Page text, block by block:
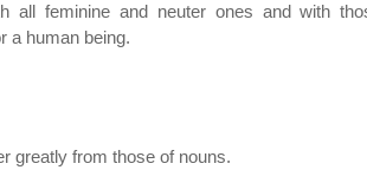
all feminine and neuter ones and with
a human being.
greatly from those of nouns.